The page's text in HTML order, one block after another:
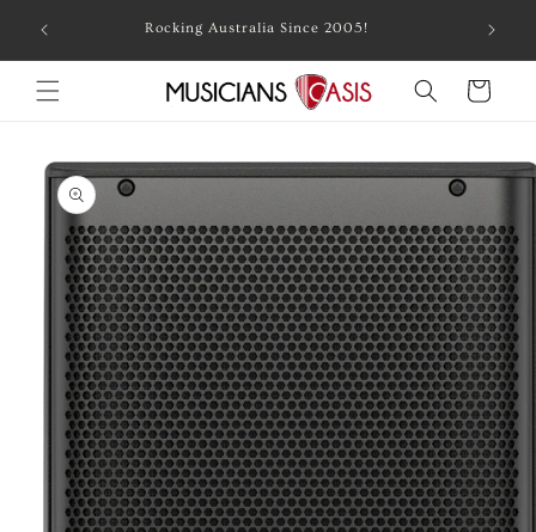
content
Rocking Australia Since 2005!
Cart
Skip to
product
information